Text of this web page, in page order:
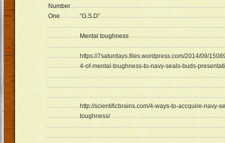
Number
One
“G.S.D”
Mental toughness
https://7saturdays.files.wordpress.com/2014/09/
4-of-mental-toughness-to-navy-seals-buds-
http://scientificbrains.com/4-ways-to-accquire-navy-
toughness/